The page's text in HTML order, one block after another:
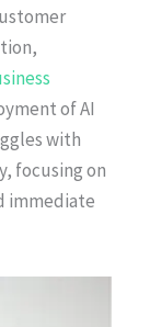
of AI
with
focusing on
immediate